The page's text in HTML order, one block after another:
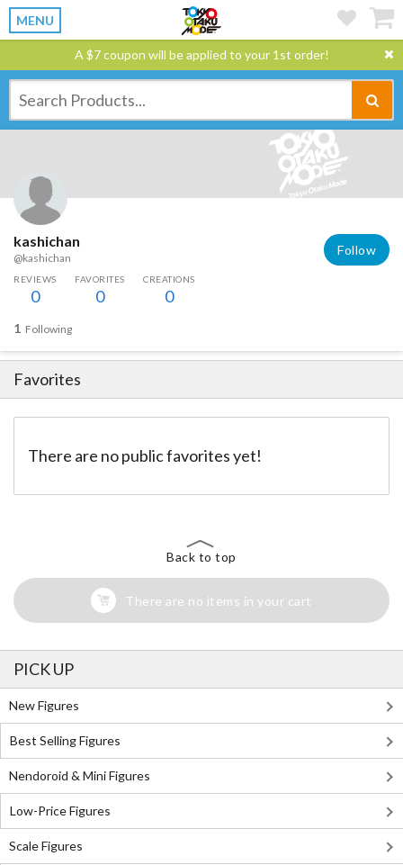
MENU
A $7 coupon will be applied to your 1st order!
kashichan
@kashichan
Follow
REVIEWS
0
FAVORITES
0
CREATIONS
0
1 Following
Favorites
There are no public favorites yet!
Back to top
There are no items in your cart
PICK UP
New Figures
Best Selling Figures
Nendoroid & Mini Figures
Low-Price Figures
Scale Figures